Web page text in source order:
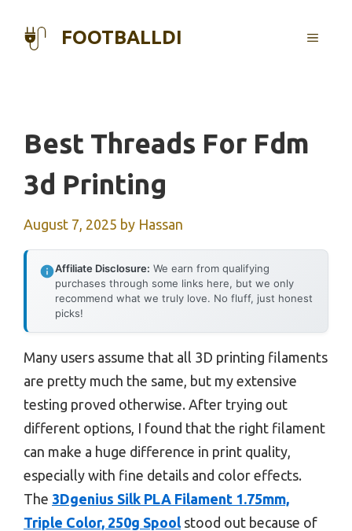
FOOTBALLDI MENU
Best Threads For Fdm
3d Printing
August 7, 2025 by Hassan
Affiliate Disclosure: We earn from qualifying
purchases through some links here, but we only
recommend what we truly love. No fluff, just honest
picks!
Many users assume that all 3D printing filaments
are pretty much the same, but my extensive
testing proved otherwise. After trying out
different options, I found that the right filament
can make a huge difference in print quality,
especially with fine details and color effects.
The 3Dgenius Silk PLA Filament 1.75mm,
Triple Color, 250g Spool stood out because of